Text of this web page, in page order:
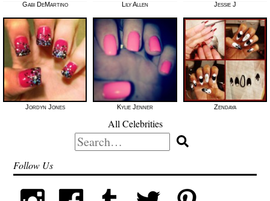
Gabi DeMartino Lily Allen Jessie J
Jordyn Jones Kylie Jenner Zendaya
All Celebrities
Search
for:
Follow Us